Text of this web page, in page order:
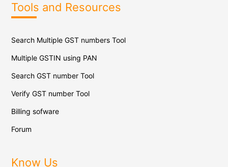
Tools and Resources
Search Multiple GST numbers Tool
Multiple GSTIN using PAN
Search GST number Tool
Verify GST number Tool
Billing sofware
Forum
Know Us